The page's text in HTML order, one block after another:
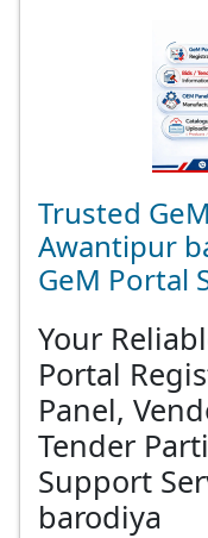
GeM Registration
Trusted
Awantipur
GeM Portal
Your
Portal
Panel,
Tender
Support
barodiya